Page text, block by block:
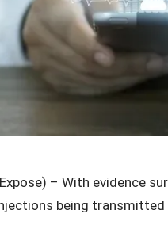
– With evidence
being